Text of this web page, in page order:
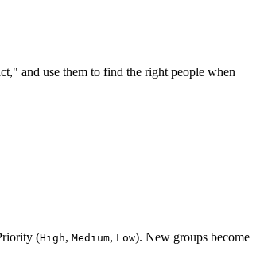
and use them to find the right people when
(High, Medium, Low). New groups become